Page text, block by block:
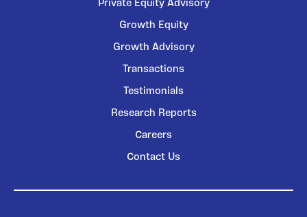
Growth Equity
Growth Advisory
Transactions
Testimonials
Research Reports
Careers
Contact Us